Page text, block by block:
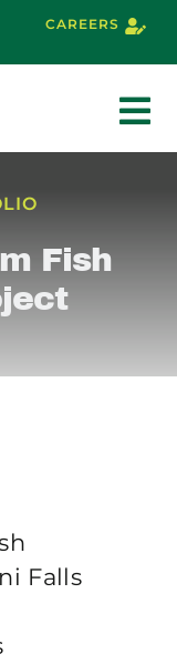
CAREERS
Fish
Falls